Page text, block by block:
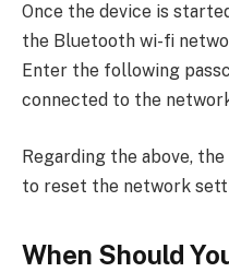
Once the device is
the Bluetooth wi-fi
Enter the following
connected to the
Regarding the above,
to reset the network
When Should